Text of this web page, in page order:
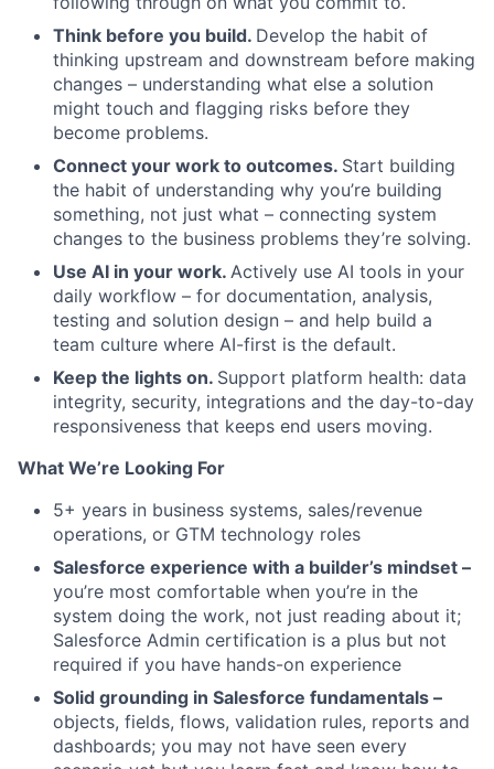
Think before you build. Develop the habit of
thinking upstream and downstream before making
changes – understanding what else a solution
might touch and flagging risks before they
become problems.
Connect your work to outcomes. Start building
the habit of understanding why you’re building
something, not just what – connecting system
changes to the business problems they’re solving.
Use AI in your work. Actively use AI tools in your
daily workflow – for documentation, analysis,
testing and solution design – and help build a
team culture where AI-first is the default.
Keep the lights on. Support platform health: data
integrity, security, integrations and the day-to-day
responsiveness that keeps end users moving.
What We’re Looking For
5+ years in business systems, sales/revenue
operations, or GTM technology roles
Salesforce experience with a builder’s mindset –
you’re most comfortable when you’re in the
system doing the work, not just reading about it;
Salesforce Admin certification is a plus but not
required if you have hands-on experience
Solid grounding in Salesforce fundamentals –
objects, fields, flows, validation rules, reports and
dashboards; you may not have seen every